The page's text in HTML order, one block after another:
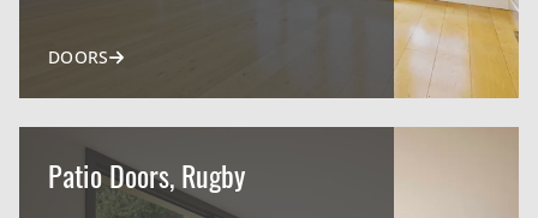
DOORS
Patio Doors, Rugby